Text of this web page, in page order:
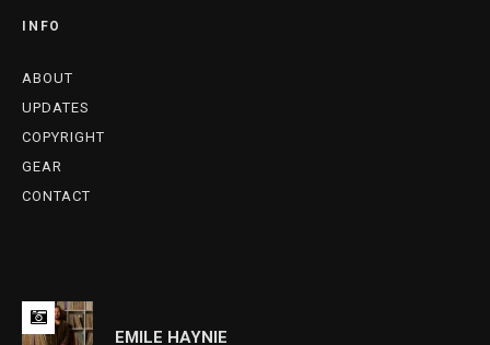
INFO
ABOUT
UPDATES
COPYRIGHT
GEAR
CONTACT
EMILE HAYNIE